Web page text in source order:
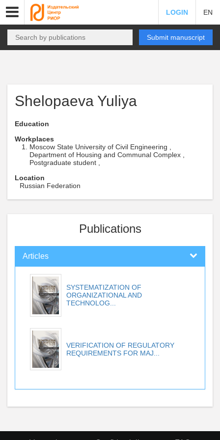
LOGIN EN
Submit manuscript
Shelopaeva Yuliya
Education
Workplaces
Moscow State University of Civil Engineering ,
Department of Housing and Communal Complex ,
Postgraduate student ,
Location
Russian Federation
Publications
Articles
SYSTEMATIZATION OF
ORGANIZATIONAL AND
TECHNOLOG...
VERIFICATION OF REGULATORY
REQUIREMENTS FOR MAJ...